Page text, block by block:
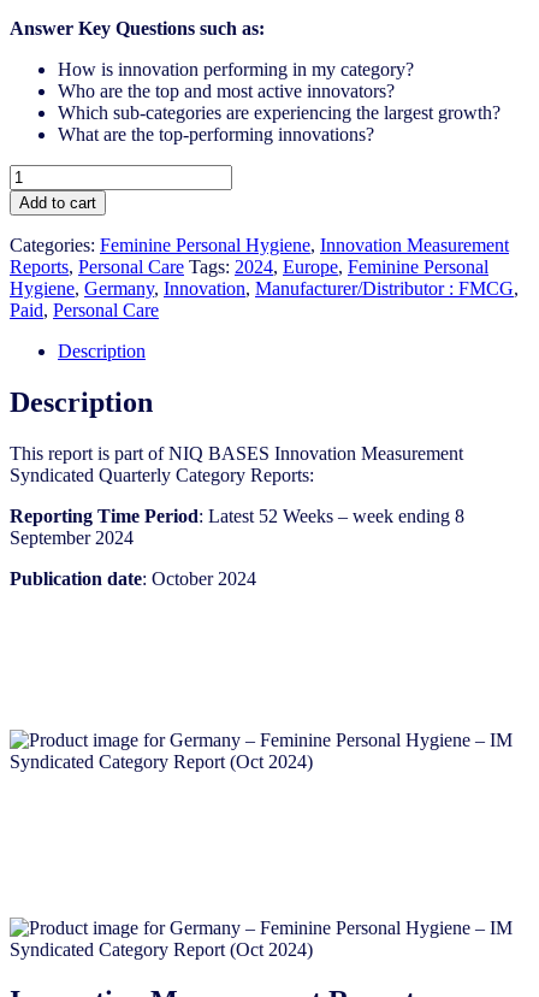
Answer Key Questions such as:
How is innovation performing in my category?
Who are the top and most active innovators?
Which sub-categories are experiencing the largest growth?
What are the top-performing innovations?
Germany
-
Feminine
Personal
Hygiene​
-
IM
Syndicated
Category
(Oct
2024)
Add to cart
Categories: Feminine Personal Hygiene​, Innovation Measurement
Reports, Personal Care Tags: 2024, Europe, Feminine Personal
Hygiene, Germany, Innovation, Manufacturer/Distributor : FMCG,
Paid, Personal Care
Description
Description
This report is part of NIQ BASES Innovation Measurement
Syndicated Quarterly Category Reports:
Reporting Time Period: Latest 52 Weeks – week ending 8
September 2024
Publication date: October 2024